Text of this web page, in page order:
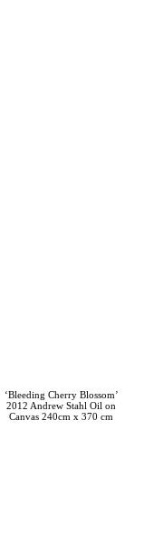
‘Bleeding Cherry Blossom’
2012 Andrew Stahl Oil on
Canvas 240cm x 370 cm